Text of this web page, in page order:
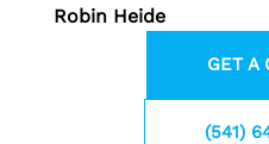
Robin Heide
GET A
(541)